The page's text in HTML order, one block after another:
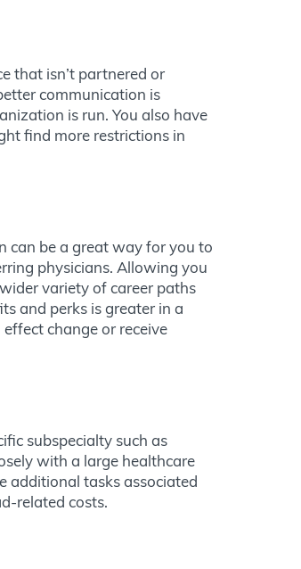
that isn’t partnered or
communication is
is run. You also have
find more restrictions in
can be a great way for you to
physicians. Allowing you
variety of career paths
and perks is greater in a
change or receive
subspecialty such as
with a large healthcare
additional tasks associated
related costs.